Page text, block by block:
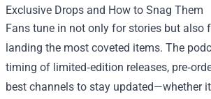
Exclusive Drops and How to Snag Them
Fans tune in not only for stories but also
landing the most coveted items. The
timing of limited‑edition releases,
best channels to stay updated—whether